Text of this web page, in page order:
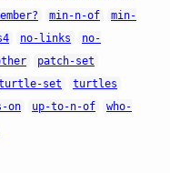
min-n-of
min-
no-links
no-
patch-set
set
turtles
on up-to-n-of
who-